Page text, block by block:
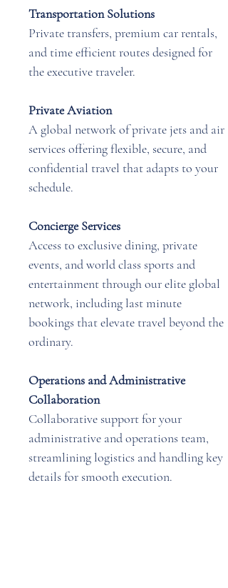
Transportation Solutions
Private transfers, premium car rentals,
and time efficient routes designed for
the executive traveler.
Private Aviation
A global network of private jets and air
services offering flexible, secure, and
confidential travel that adapts to your
schedule.
Concierge Services
Access to exclusive dining, private
events, and world class sports and
entertainment through our elite global
network, including last minute
bookings that elevate travel beyond the
ordinary.
Operations and Administrative
Collaboration
Collaborative support for your
administrative and operations team,
streamlining logistics and handling key
details for smooth execution.